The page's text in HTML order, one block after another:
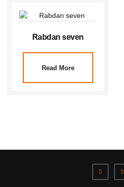
Rabdan seven
Read More